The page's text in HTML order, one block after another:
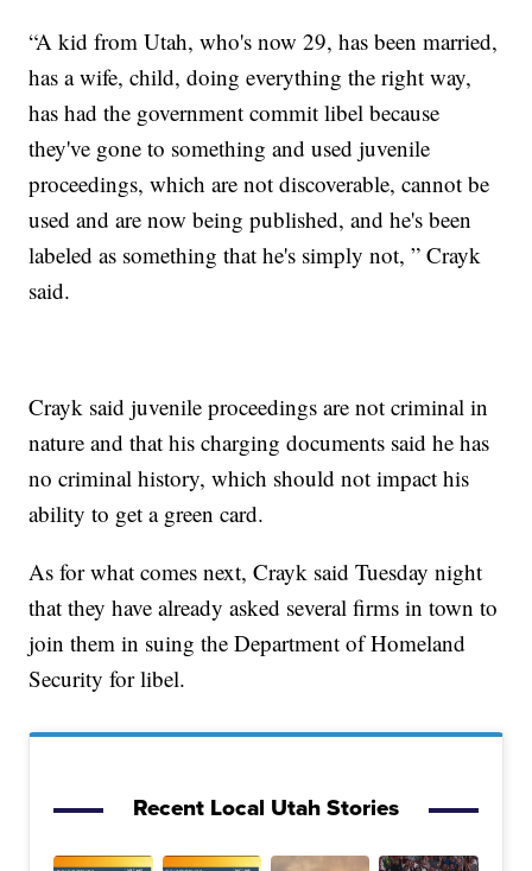
“A kid from Utah, who's now 29, has been married,
has a wife, child, doing everything the right way,
has had the government commit libel because
they've gone to something and used juvenile
proceedings, which are not discoverable, cannot be
used and are now being published, and he's been
labeled as something that he's simply not, ” Crayk
said.
Crayk said juvenile proceedings are not criminal in
nature and that his charging documents said he has
no criminal history, which should not impact his
ability to get a green card.
As for what comes next, Crayk said Tuesday night
that they have already asked several firms in town to
join them in suing the Department of Homeland
Security for libel.
Recent Local Utah Stories